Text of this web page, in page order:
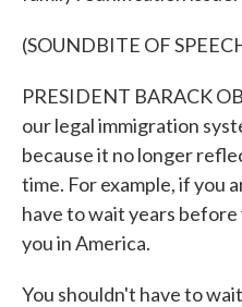
(SOUNDBITE OF
PRESIDENT BARACK
our legal immigration
because it no longer
time. For example, if you
have to wait years
you in America.
You shouldn't have to